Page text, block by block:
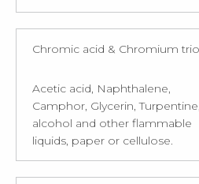
Chromic acid & Chromium
Acetic acid, Naphthalene,
Camphor, Glycerin, Turpentine,
alcohol and other flammable
liquids, paper or cellulose.